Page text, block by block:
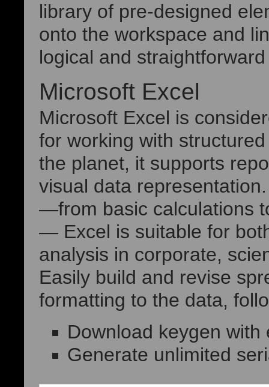
library of pre-designed
onto the workspace and
logical and
Microsoft Excel
Microsoft Excel is
for working with
the planet, it supports
visual data
—from basic calculations
— Excel is suitable for
analysis in corporate,
Easily build and revise
formatting to the data,
Download keygen
Generate unlimited